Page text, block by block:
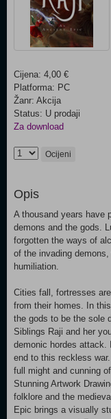
Cijena: 4,00 €
Platforma: PC
Žanr: Akcija
Status: U prodaji
Za download
Ocijeni
Opis
A thousand years have
demons and the gods.
forgotten the ways of
of the invading
humiliation.
Cities fall, fortresses
from their homes. In
the gods to be the sole
Siblings Raji and her
demonic hordes attack.
end to this reckless
full might and cunning
Stunning Artwork
folklore and the
Epic brings a visually